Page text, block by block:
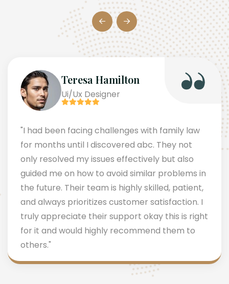
Teresa Hamilton
Ui/Ux Designer
"I had been facing challenges with family law
for months until I discovered abc. They not
only resolved my issues effectively but also
guided me on how to avoid similar problems in
the future. Their team is highly skilled, patient,
and always prioritizes customer satisfaction. I
truly appreciate their support okay this is right
for it and would highly recommend them to
others."